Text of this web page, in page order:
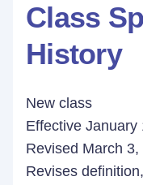
Class
History
New class
Effective January
Revised March 3,
Revises